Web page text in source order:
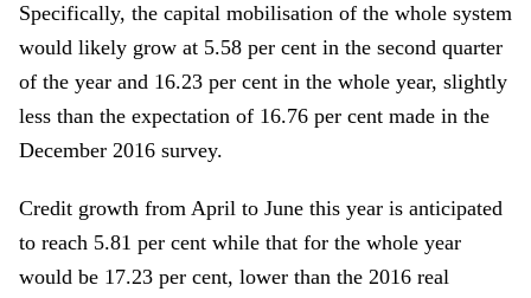
Specifically, the capital mobilisation of the whole system
would likely grow at 5.58 per cent in the second quarter
of the year and 16.23 per cent in the whole year, slightly
less than the expectation of 16.76 per cent made in the
December 2016 survey.
Credit growth from April to June this year is anticipated
to reach 5.81 per cent while that for the whole year
would be 17.23 per cent, lower than the 2016 real